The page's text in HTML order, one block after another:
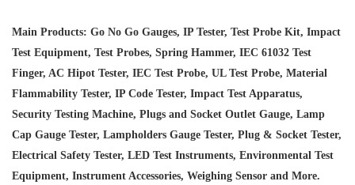
Main Products: Go No Go Gauges, IP Tester, Test Probe Kit, Impact
Test Equipment, Test Probes, Spring Hammer, IEC 61032 Test
Finger, AC Hipot Tester, IEC Test Probe, UL Test Probe, Material
Flammability Tester, IP Code Tester, Impact Test Apparatus,
Security Testing Machine, Plugs and Socket Outlet Gauge, Lamp
Cap Gauge Tester, Lampholders Gauge Tester, Plug & Socket Tester,
Electrical Safety Tester, LED Test Instruments, Environmental Test
Equipment, Instrument Accessories, Weighing Sensor and More.